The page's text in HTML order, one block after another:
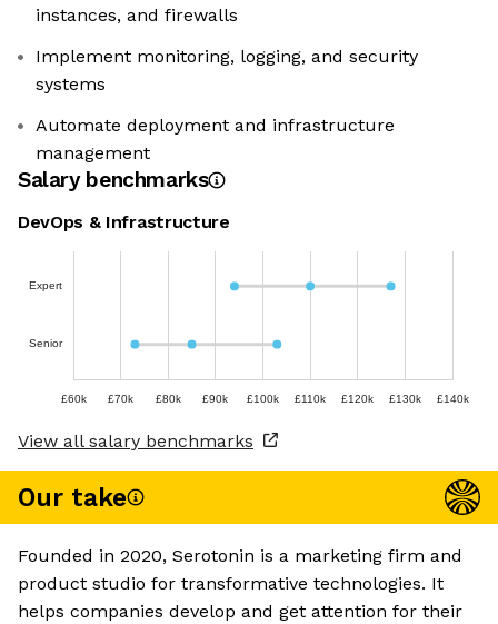
instances, and firewalls
Implement monitoring, logging, and security
systems
Automate deployment and infrastructure
management
Salary benchmarks
DevOps & Infrastructure
Expert
Senior
£60k £70k £80k £90k £100k £110k £120k £130k £140k
View all salary benchmarks
Our take
Founded in 2020, Serotonin is a marketing firm and
product studio for transformative technologies. It
helps companies develop and get attention for their